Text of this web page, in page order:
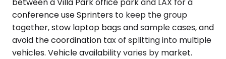
conference use Sprinters to keep the group
together, stow laptop bags and sample cases, and
avoid the coordination tax of splitting into multiple
vehicles. Vehicle availability varies by market.